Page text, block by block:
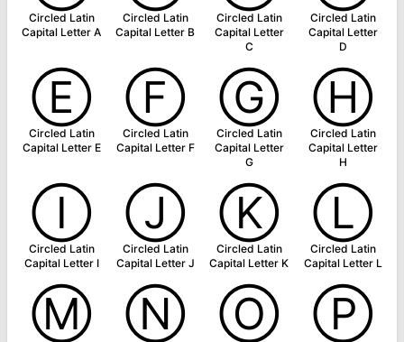
Circled Latin
Capital Letter A
Circled Latin
Capital Letter B
Circled Latin
Capital Letter
C
Circled Latin
Capital Letter
D
Ⓔ
Circled Latin
Capital Letter E
Ⓕ
Circled Latin
Capital Letter F
Ⓖ
Circled Latin
Capital Letter
G
Ⓗ
Circled Latin
Capital Letter
H
Ⓘ
Circled Latin
Capital Letter I
Ⓙ
Circled Latin
Capital Letter J
Ⓚ
Circled Latin
Capital Letter K
Ⓛ
Circled Latin
Capital Letter L
Ⓜ Ⓝ Ⓞ Ⓟ